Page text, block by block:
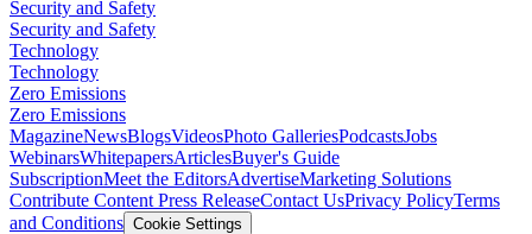
Security and Safety
Security and Safety
Technology
Technology
Zero Emissions
Zero Emissions
MagazineNewsBlogsVideosPhoto GalleriesPodcastsJobs
WebinarsWhitepapersArticlesBuyer's Guide
SubscriptionMeet the EditorsAdvertiseMarketing Solutions
Contribute Content Press ReleaseContact UsPrivacy PolicyTerms
and Conditions Cookie Settings